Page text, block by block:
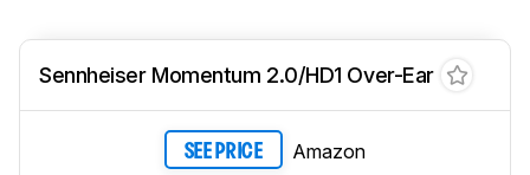
Sennheiser Momentum 2.0/HD1 Over-Ear
SEE PRICE Amazon